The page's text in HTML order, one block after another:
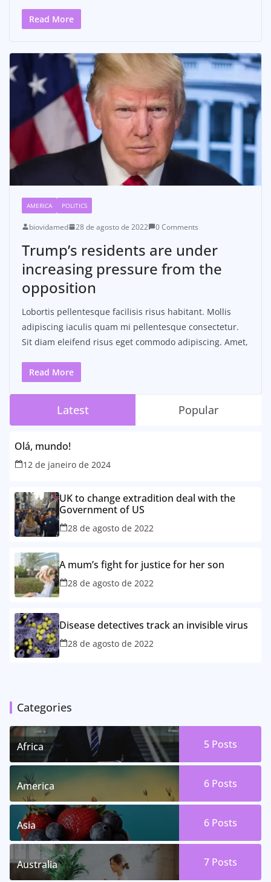
Read More
AMERICA POLITICS
biovidamed 28 de agosto de 2022 0 Comments
Trump’s residents are under
increasing pressure from the
opposition
Lobortis pellentesque facilisis risus habitant. Mollis
adipiscing iaculis quam mi pellentesque consectetur.
Sit diam eleifend risus eget commodo adipiscing. Amet,
Read More
Latest Popular
Olá, mundo!
12 de janeiro de 2024
UK to change extradition deal with the
Government of US
28 de agosto de 2022
A mum’s fight for justice for her son
28 de agosto de 2022
Disease detectives track an invisible virus
28 de agosto de 2022
Categories
Africa 5 Posts
America 6 Posts
Asia 6 Posts
Australia 7 Posts